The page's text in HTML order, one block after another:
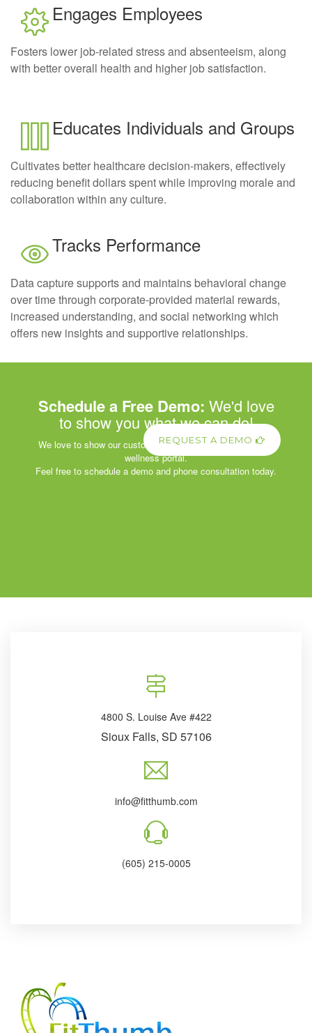
Engages Employees
Fosters lower job-related stress and absenteeism, along
with better overall health and higher job satisfaction.
Educates Individuals and Groups
Cultivates better healthcare decision-makers, effectively
reducing benefit dollars spent while improving morale and
collaboration within any culture.
Tracks Performance
Data capture supports and maintains behavioral change
over time through corporate-provided material rewards,
increased understanding, and social networking which
offers new insights and supportive relationships.
Schedule a Free Demo: We'd love
to show you what we can do!
We love to show our customers the power of our corporate
wellness portal.
Feel free to schedule a demo and phone consultation today.
REQUEST A DEMO
4800 S. Louise Ave #422
Sioux Falls, SD 57106
info@fitthumb.com
(605) 215-0005